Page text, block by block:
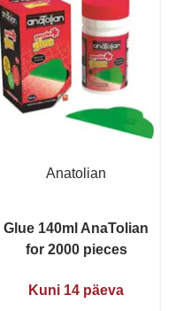
Anatolian
Glue 140ml AnaTolian
for 2000 pieces
Kuni 14 päeva